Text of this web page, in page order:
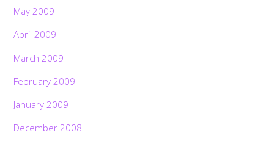
May 2009
April 2009
March 2009
February 2009
January 2009
December 2008